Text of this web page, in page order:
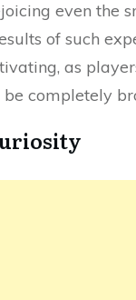
even the
of such
as
completely